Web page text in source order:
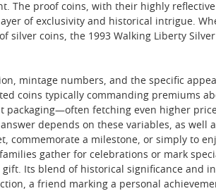
The proof coins, with their highly
of exclusivity and historical intrigue.
silver coins, the 1993 Walking Liberty
mintage numbers, and the specific
coins typically commanding premiums
packaging—often fetching even higher
depends on these variables, as well
commemorate a milestone, or simply to
gather for celebrations or mark
Its blend of historical significance and
a friend marking a personal